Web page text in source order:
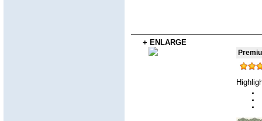
+ ENLARGE